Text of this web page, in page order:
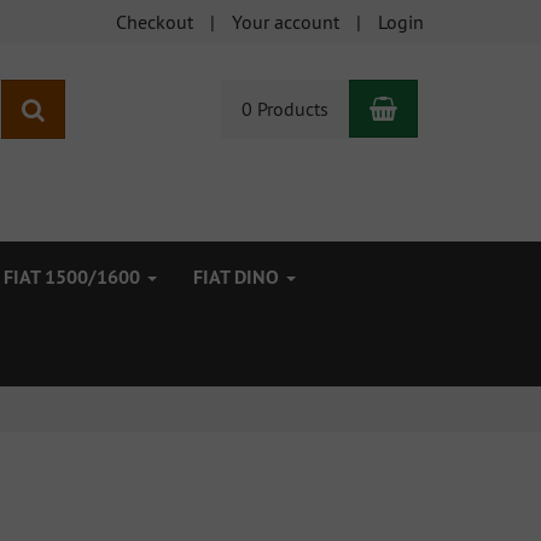
Checkout Your account Login
0 Products Shopping
FIAT 1500/1600 FIAT DINO